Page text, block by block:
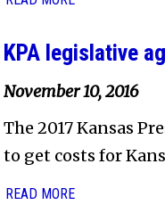
KPA legislative
November 10, 2016
The 2017 Kansas
to get costs for
READ MORE